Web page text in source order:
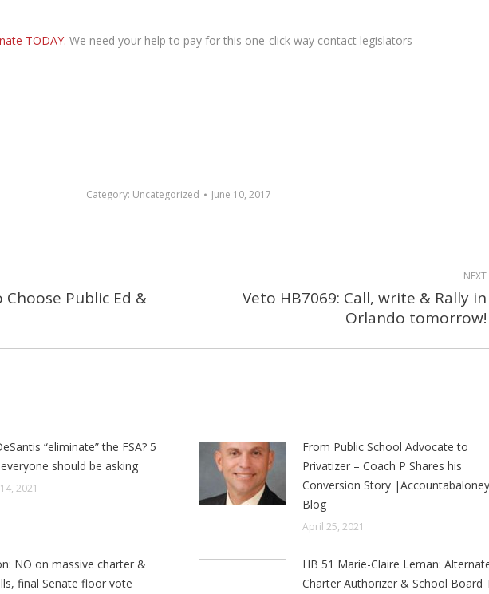
TODAY. We need your help to pay for this one-click way contact legislators
Category: Uncategorized June 10, 2017
Choose Public Ed &
NEXT
Veto HB7069: Call, write & Rally in
Orlando tomorrow!
“eliminate” the FSA? 5
should be asking
2021
From Public School Advocate to
Privatizer – Coach P Shares his
Conversion Story
Blog
April 25, 2021
NO on massive charter &
final Senate floor vote
HB 51 Marie-Claire Leman:
Charter Authorizer & School Board